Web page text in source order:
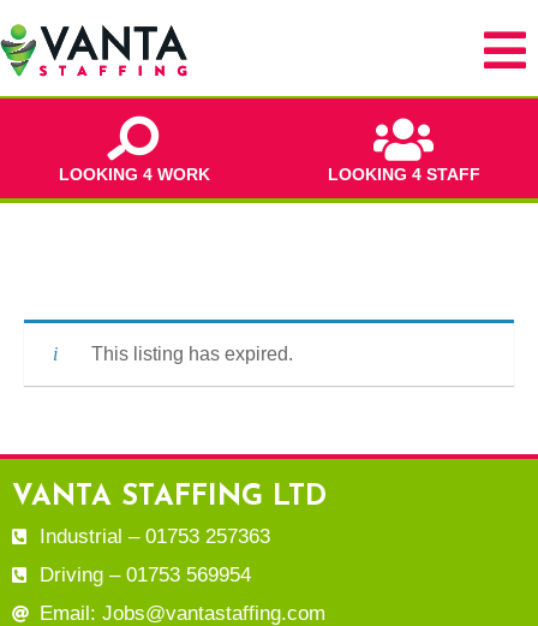
LOOKING 4 WORK LOOKING 4 STAFF
This listing has expired.
VANTA STAFFING LTD
Industrial – 01753 257363
Driving – 01753 569954
Email: Jobs@vantastaffing.com